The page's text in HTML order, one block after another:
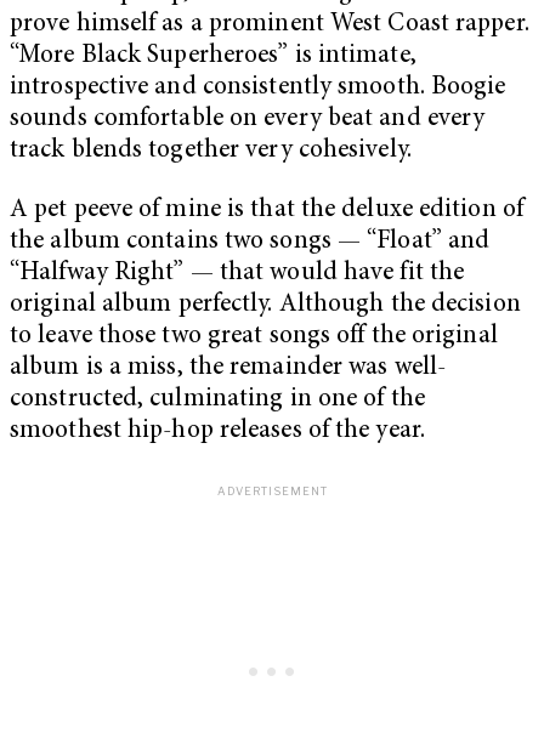
prove himself as a prominent West Coast rapper.
“More Black Superheroes” is intimate,
introspective and consistently smooth. Boogie
sounds comfortable on every beat and every
track blends together very cohesively.
A pet peeve of mine is that the deluxe edition of
the album contains two songs — “Float” and
“Halfway Right” — that would have fit the
original album perfectly. Although the decision
to leave those two great songs off the original
album is a miss, the remainder was well-
constructed, culminating in one of the
smoothest hip-hop releases of the year.